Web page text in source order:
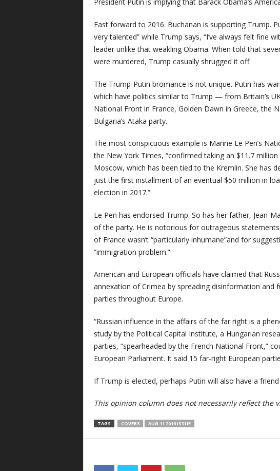
President Putin is implying that Barack Obama’s
Fast forward to 2016. Buchanan is supporting Trump.
very talented” while Trump says, “I’ve always felt fine
leader unlike that weakling Obama. When told that
were murdered, Trump casually shrugged it off.
The Trump-Putin bromance is not unique. Putin has
which have politics similar to Trump — from Britain’s
National Front in France, Golden Dawn in Greece, the
Bulgaria’s Ataka party.
The most conspicuous example is Marine Le Pen’s
the New York Times, “confirmed taking an $11.7
Moscow, which has been tied to the Kremlin. She has
just the first installment of an eventual $50 million in
election in 2017.”
Le Pen has endorsed Trump. So has her father, Jean-
of the party. He is notorious for outrageous
of France wasn’t “particularly inhumane”and for
“immigration problem.”
American and European officials have claimed that
annexation of Crimea by spreading disinformation and
parties throughout Europe.
“Russian influence in the affairs of the far right is a
study by the Political Capital Institute, a Hungarian
parties, “spearheaded by the French National Front,”
European Parliament. It said 15 far-right European
If Trump is elected, perhaps Putin will also have a
This opinion column does not necessarily reflect the
TAGS COVER3 AUG 11 2016 ISSUE